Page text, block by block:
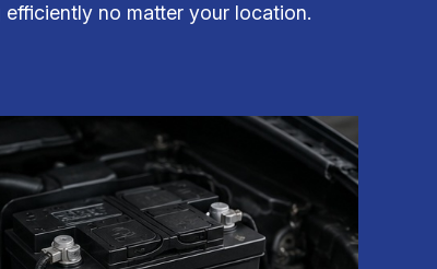
no matter your location.